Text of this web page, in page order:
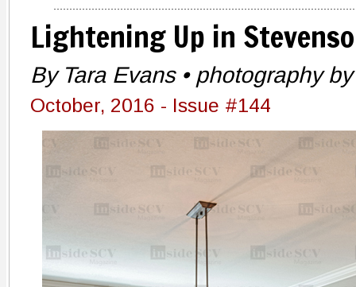
Lightening Up in
By Tara Evans • photography
October, 2016 - Issue #144